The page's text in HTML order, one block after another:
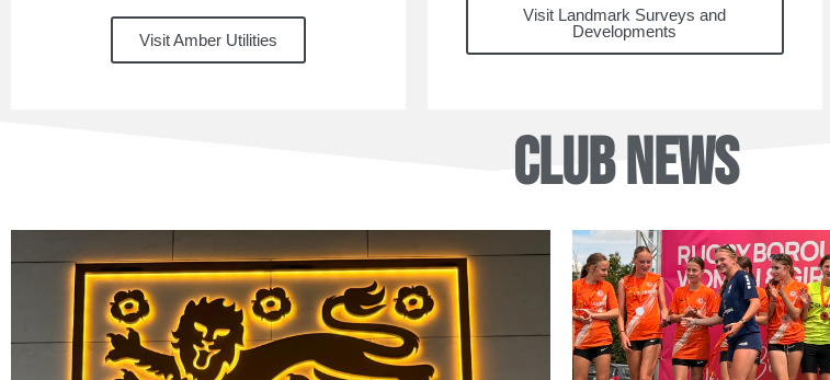
Visit Amber Utilities
Visit Landmark Surveys and
Developments
CLUB NEWS